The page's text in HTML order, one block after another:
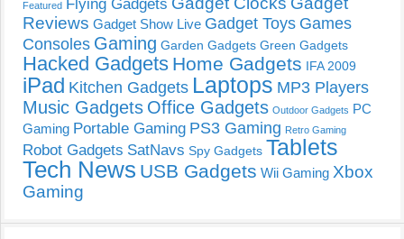
Featured Flying Gadgets
Reviews Gadget Show Live Gadget Toys Games
Consoles Gaming Garden Gadgets Green Gadgets
Hacked Gadgets Home Gadgets IFA 2009
iPad Kitchen Gadgets Laptops MP3 Players
Music Gadgets Office Gadgets Outdoor Gadgets PC
Gaming Portable Gaming PS3 Gaming Retro Gaming
Robot Gadgets SatNavs Spy Gadgets Tablets
Tech News USB Gadgets Wii Gaming Xbox
Gaming